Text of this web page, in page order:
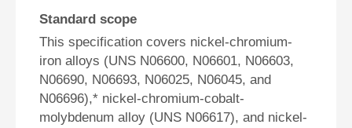
Standard scope
This specification covers nickel-chromium-
iron alloys (UNS N06600, N06601, N06603,
N06690, N06693, N06025, N06045, and
N06696),* nickel-chromium-cobalt-
molybdenum alloy (UNS N06617), and nickel-